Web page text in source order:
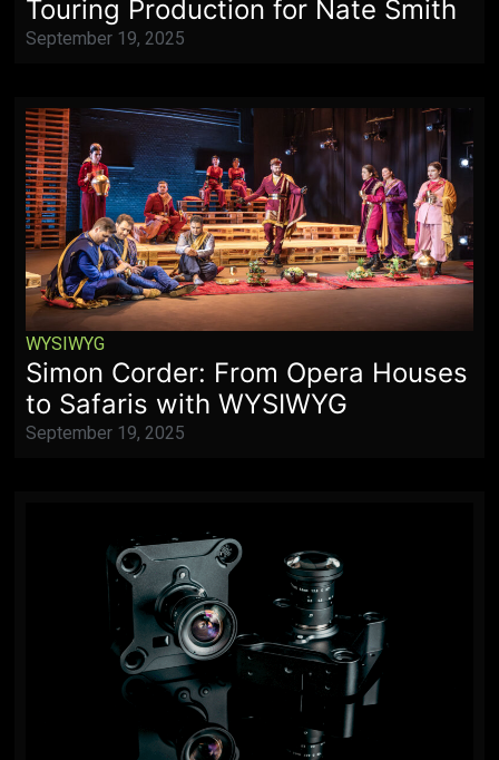
Touring Production for Nate Smith
September 19, 2025
WYSIWYG
Simon Corder: From Opera Houses
to Safaris with WYSIWYG
September 19, 2025